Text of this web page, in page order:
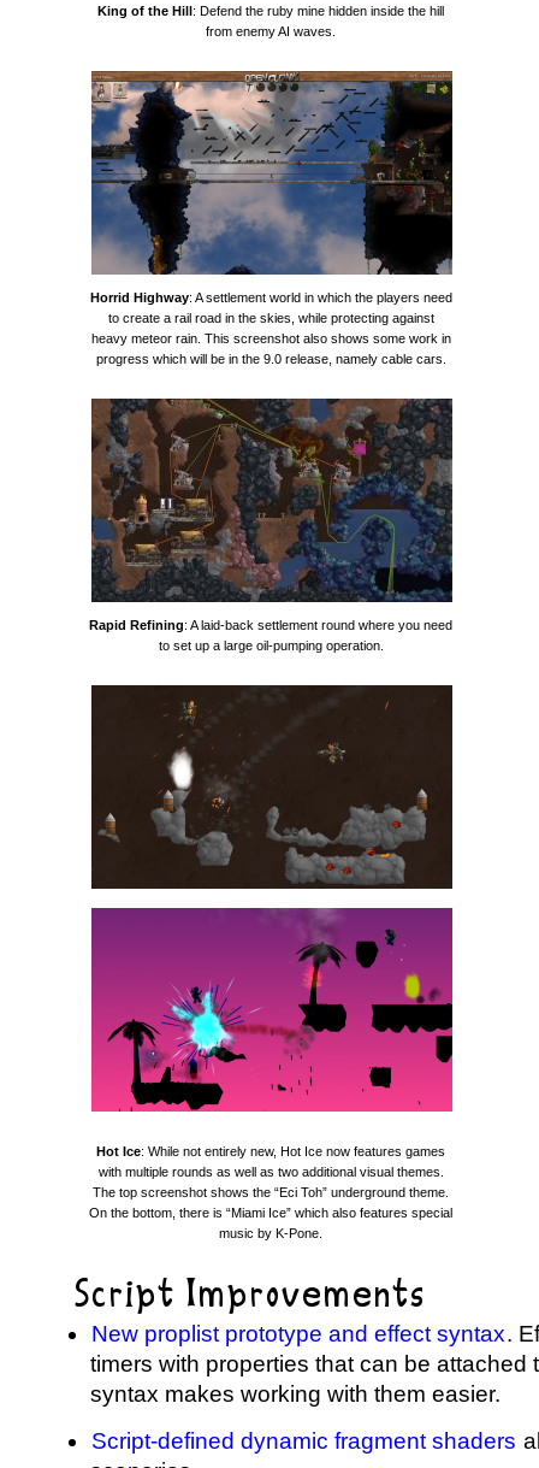
King of the Hill: Defend the ruby mine hidden inside the hill
from enemy AI waves.
Horrid Highway: A settlement world in which the players need
to create a rail road in the skies, while protecting against
heavy meteor rain. This screenshot also shows some work in
progress which will be in the 9.0 release, namely cable cars.
Rapid Refining: A laid-back settlement round where you need
to set up a large oil-pumping operation.
Hot Ice: While not entirely new, Hot Ice now features games
with multiple rounds as well as two additional visual themes.
The top screenshot shows the “Eci Toh” underground theme.
On the bottom, there is “Miami Ice” which also features special
music by K-Pone.
Script Improvements
New proplist prototype and effect syntax.
timers with properties that can be attached
syntax makes working with them easier.
Script-defined dynamic fragment shaders